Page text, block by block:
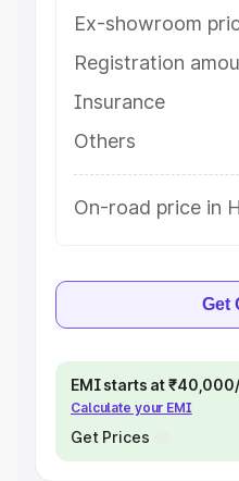
Ex-showroom
Registration
Insurance
Others
On-road price in
Get
EMI starts at
Calculate your EMI
Get Prices